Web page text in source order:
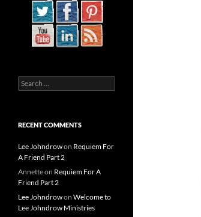
Search
for:
RECENT COMMENTS
Lee Johndrowon Requiem For
A Friend Part 2
Annetteon Requiem For A
Friend Part 2
Lee Johndrowon Welcome to
Lee Johndrow Ministries